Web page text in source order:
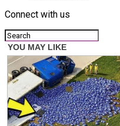
Connect with us